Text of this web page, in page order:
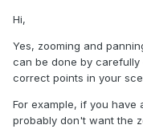
Hi,
Yes, zooming and
can be done by
correct points in your
For example, if you have
probably don't want the